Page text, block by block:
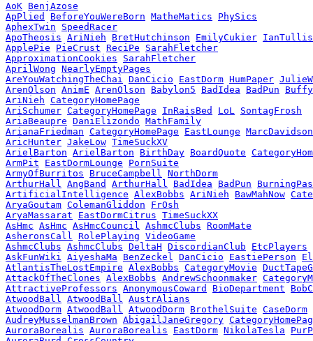
AoK BenjAzose
ApPlied
BeforeYouWereBorn MatheMatics
PhySics
AphexTwin
SpeedRacer
ApoTheosis AriNieh BretHutchinson EmilyCukier IanTullis
ApplePie
PieCrust ReciPe
SarahFletcher
ApproximationCookies
SarahFletcher
AprilWong NearlyEmptyPages
AreYouWatchingTheChai
DanCicio EastDorm HumPaper
ArenOlson AnimE ArenOlson Babylon5 BadIdea BadPun
AriNieh CategoryHomePage
AriSchumer CategoryHomePage InRaisBed LoL
SontagFrosh
AriaBeaupre DaniElizondo MathFamily
ArianaFriedman CategoryHomePage EastLounge MarcDavidson
AricHunter JakeLow TimeSuckXV
ArielBarton ArielBarton BirthDay BoardQuote
ArmPit
EastDormLounge
PornSuite
ArmyOfBurritos
BruceCampbell
NorthDorm
ArthurHall
AngBand ArthurHall BadIdea BadPun
ArtificialIntelligence AlexBobbs AriNieh BawMahNow
AryaGoutam ColemanGliddon
FrOsh
AryaMassarat
EastDormCitrus TimeSuckXX
AsHmc AsHmc AsHmcCouncil AshmcClubs RoomMate
AsheronsCall
RolePlaying VideoGame
AshmcClubs AshmcClubs DeltaH DiscordianClub
EtcPlayers
AskFunWiki
AiyeshaMa BenZeckel DanCicio EastiePerson
AtlantisTheLostEmpire AlexBobbs CategoryMovie
AttackOfTheClones AlexBobbs AndrewSchoonmaker
AttractiveProfessors AnonymousCoward BioDepartment
AtwoodBall
AtwoodBall
AustrAlians
AtwoodDorm AtwoodBall AtwoodDorm BrothelSuite CaseDorm
AudreyMusselmanBrown AbigailJaneGregory
AuroraBorealis AuroraBorealis EastDorm NikolaTesla